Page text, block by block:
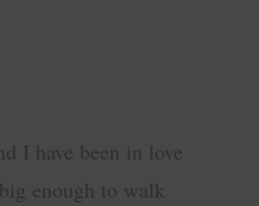
I have been in love
enough to walk